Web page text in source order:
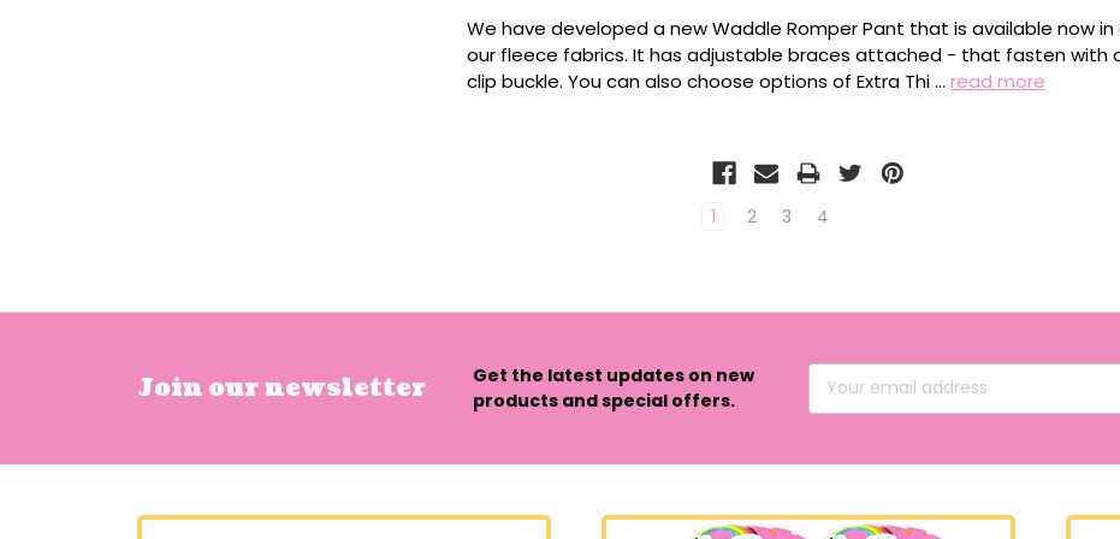
We have developed a new Waddle Romper Pant that is available now in
our fleece fabrics. It has adjustable braces attached - that fasten with
clip buckle. You can also choose options of Extra Thi … read more
1 2 3 4
Join our newsletter
Get the latest updates on new
products and special offers.
Email
Address